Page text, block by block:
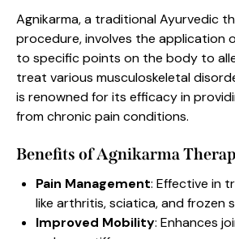
Agnikarma, a traditional Ayurvedic
procedure, involves the application
to specific points on the body to
treat various musculoskeletal
is renowned for its efficacy in
from chronic pain conditions.
Benefits of Agnikarma
Pain Management: Effective in
like arthritis, sciatica, and frozen
Improved Mobility: Enhances